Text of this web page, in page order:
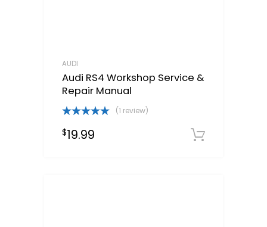
AUDI
Audi RS4 Workshop Service &
Repair Manual
out of 5
(1 review)
$19.99